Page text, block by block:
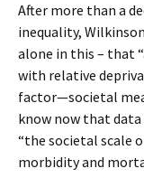
After more than a
inequality,
alone in this – that
with relative
factor—societal
know now that
“the societal scale
morbidity and